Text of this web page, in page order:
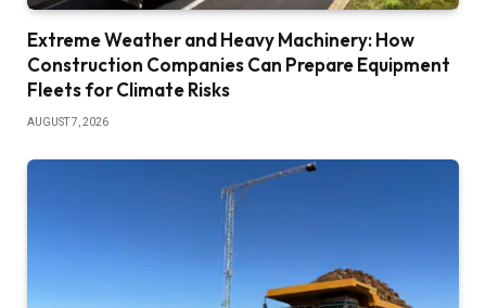
Extreme Weather and Heavy Machinery: How
Construction Companies Can Prepare Equipment
Fleets for Climate Risks
AUGUST 7, 2026